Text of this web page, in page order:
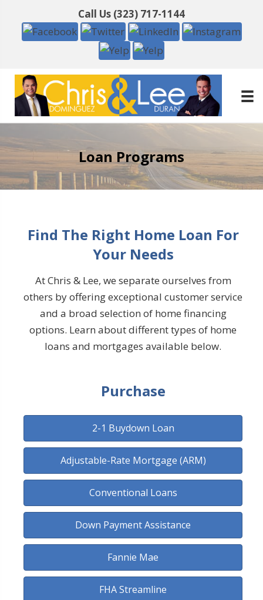
Call Us (323) 717-1144
Loan Programs
Find The Right Home Loan For
Your Needs
At Chris & Lee, we separate ourselves from
others by offering exceptional customer service
and a broad selection of home financing
options. Learn about different types of home
loans and mortgages available below.
Purchase
2-1 Buydown Loan
Adjustable-Rate Mortgage (ARM)
Conventional Loans
Down Payment Assistance
Fannie Mae
FHA Streamline